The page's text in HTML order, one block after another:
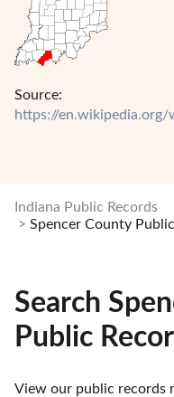
Source:
https://en.wikipedia.org/
Indiana Public Records
Spencer County
Search
Public
View our public records